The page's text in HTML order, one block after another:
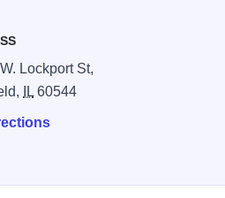
Lockport St,
IL 60544